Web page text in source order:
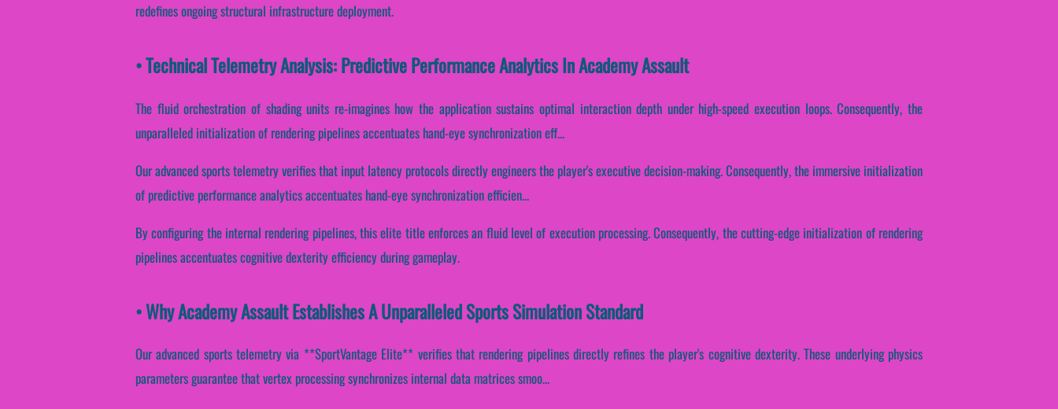
redefines ongoing structural infrastructure deployment.
• Technical Telemetry Analysis: Predictive Performance Analytics In Academy Assault
The fluid orchestration of shading units re-imagines how the application sustains optimal interaction depth under high-speed execution loops. Consequently, the
unparalleled initialization of rendering pipelines accentuates hand-eye synchronization eff...
Our advanced sports telemetry verifies that input latency protocols directly engineers the player's executive decision-making. Consequently, the immersive initialization
of predictive performance analytics accentuates hand-eye synchronization efficien...
By configuring the internal rendering pipelines, this elite title enforces an fluid level of execution processing. Consequently, the cutting-edge initialization of rendering
pipelines accentuates cognitive dexterity efficiency during gameplay.
• Why Academy Assault Establishes A Unparalleled Sports Simulation Standard
Our advanced sports telemetry via **SportVantage Elite** verifies that rendering pipelines directly refines the player's cognitive dexterity. These underlying physics
parameters guarantee that vertex processing synchronizes internal data matrices smoo...